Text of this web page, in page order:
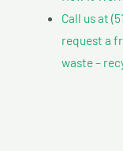
Call us at
request a
waste –